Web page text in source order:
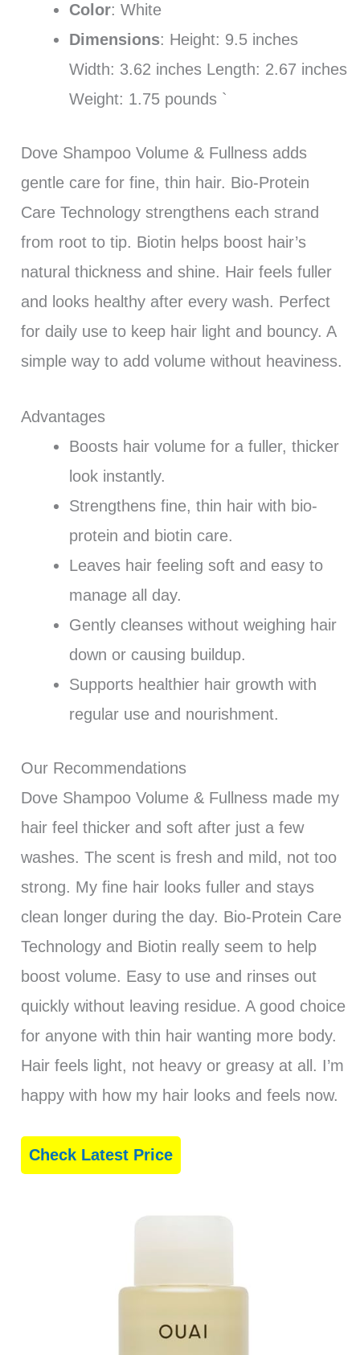
Color: White
Dimensions: Height: 9.5 inches
Width: 3.62 inches Length: 2.67 inches
Weight: 1.75 pounds `
Dove Shampoo Volume & Fullness adds
gentle care for fine, thin hair. Bio-Protein
Care Technology strengthens each strand
from root to tip. Biotin helps boost hair’s
natural thickness and shine. Hair feels fuller
and looks healthy after every wash. Perfect
for daily use to keep hair light and bouncy. A
simple way to add volume without heaviness.
Advantages
Boosts hair volume for a fuller, thicker
look instantly.
Strengthens fine, thin hair with bio-
protein and biotin care.
Leaves hair feeling soft and easy to
manage all day.
Gently cleanses without weighing hair
down or causing buildup.
Supports healthier hair growth with
regular use and nourishment.
Our Recommendations
Dove Shampoo Volume & Fullness made my
hair feel thicker and soft after just a few
washes. The scent is fresh and mild, not too
strong. My fine hair looks fuller and stays
clean longer during the day. Bio-Protein Care
Technology and Biotin really seem to help
boost volume. Easy to use and rinses out
quickly without leaving residue. A good choice
for anyone with thin hair wanting more body.
Hair feels light, not heavy or greasy at all. I’m
happy with how my hair looks and feels now.
Check Latest Price